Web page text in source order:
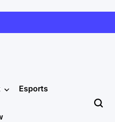
Esports